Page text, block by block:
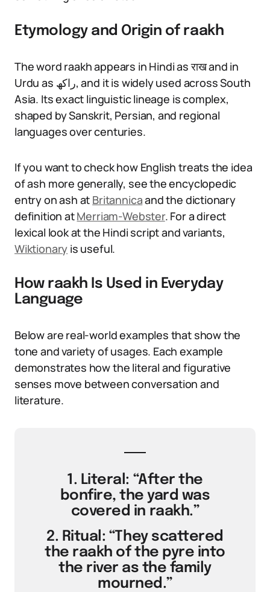
Etymology and Origin of raakh
The word raakh appears in Hindi as राख and in
Urdu as راکھ, and it is widely used across South
Asia. Its exact linguistic lineage is complex,
shaped by Sanskrit, Persian, and regional
languages over centuries.
If you want to check how English treats the idea
of ash more generally, see the encyclopedic
entry on ash at Britannicaand the dictionary
definition atMerriam-Webster. For a direct
lexical look at the Hindi script and variants,
Wiktionary is useful.
How raakh Is Used in Everyday
Language
Below are real-world examples that show the
tone and variety of usages. Each example
demonstrates how the literal and figurative
senses move between conversation and
literature.
1. Literal: “After the
bonfire, the yard was
covered in raakh.”
2. Ritual: “They scattered
the raakh of the pyre into
the river as the family
mourned.”